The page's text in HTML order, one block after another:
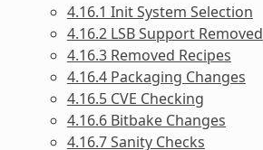
4.16.1 Init System Selection
4.16.2 LSB Support Removed
4.16.3 Removed Recipes
4.16.4 Packaging Changes
4.16.5 CVE Checking
4.16.6 Bitbake Changes
4.16.7 Sanity Checks